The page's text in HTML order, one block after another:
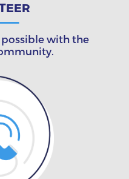
with the